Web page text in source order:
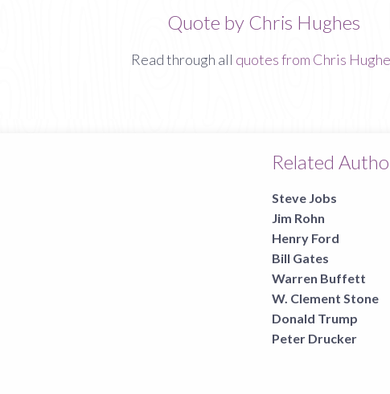
Quote by Chris Hughes
Read through all quotes from Chris
Related
Steve Jobs
Jim Rohn
Henry Ford
Bill Gates
Warren Buffett
W. Clement Stone
Donald Trump
Peter Drucker